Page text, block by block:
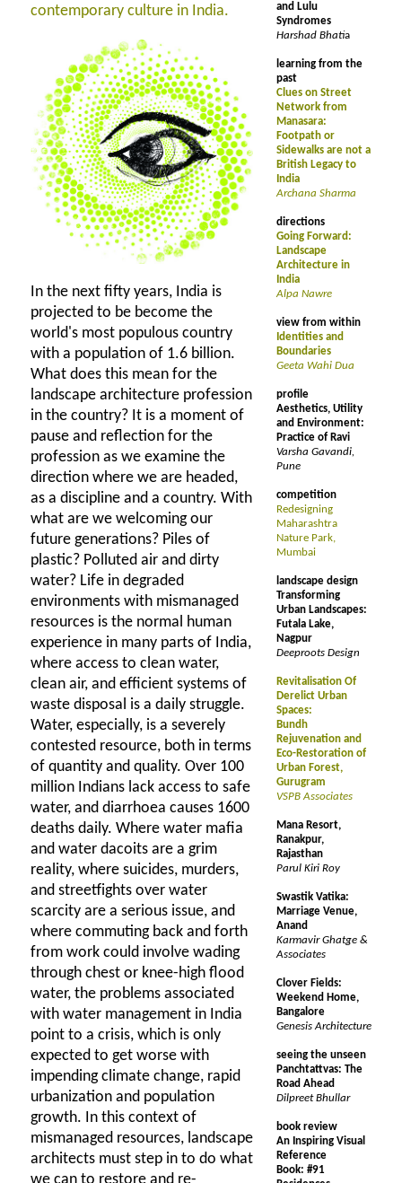
contemporary culture in India.
In the next fifty years, India is
projected to be become the
world's most populous country
with a population of 1.6 billion.
What does this mean for the
landscape architecture profession
in the country? It is a moment of
pause and reflection for the
profession as we examine the
direction where we are headed,
as a discipline and a country. With
what are we welcoming our
future generations? Piles of
plastic? Polluted air and dirty
water? Life in degraded
environments with mismanaged
resources is the normal human
experience in many parts of India,
where access to clean water,
clean air, and efficient systems of
waste disposal is a daily struggle.
Water, especially, is a severely
contested resource, both in terms
of quantity and quality. Over 100
million Indians lack access to safe
water, and diarrhoea causes 1600
deaths daily. Where water mafia
and water dacoits are a grim
reality, where suicides, murders,
and streetfights over water
scarcity are a serious issue, and
where commuting back and forth
from work could involve wading
through chest or knee-high flood
water, the problems associated
with water management in India
point to a crisis, which is only
expected to get worse with
impending climate change, rapid
urbanization and population
growth. In this context of
mismanaged resources, landscape
architects must step in to do what
and Lulu
Syndromes
Harshad Bhatia
learning from the
past
Clues on Street
Network from
Manasara:
Footpath or
Sidewalks are not a
British Legacy to
India
Archana Sharma
directions
Going Forward:
Landscape
Architecture in
India
Alpa Nawre
view from within
Identities and
Boundaries
Geeta Wahi Dua
profile
Aesthetics, Utility
and Environment:
Practice of Ravi
Varsha Gavandi,
Pune
competition
Redesigning
Maharashtra
Nature Park,
Mumbai
landscape design
Transforming
Urban Landscapes:
Futala Lake,
Nagpur
Deeproots Design
Revitalisation Of
Derelict Urban
Spaces:
Bundh
Rejuvenation and
Eco-Restoration of
Urban Forest,
Gurugram
VSPB Associates
Mana Resort,
Ranakpur,
Rajasthan
Parul Kiri Roy
Swastik Vatika:
Marriage Venue,
Anand
Karmavir Ghatge &
Associates
Clover Fields:
Weekend Home,
Bangalore
Genesis Architecture
seeing the unseen
Panchtattvas: The
Road Ahead
Dilpreet Bhullar
book review
An Inspiring Visual
Reference
Book: #91